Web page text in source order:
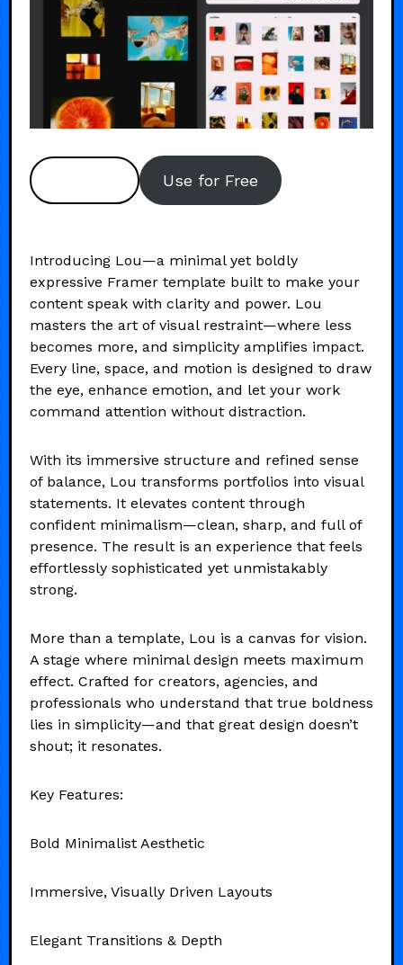
Use for Free
Introducing Lou—a minimal yet boldly
expressive Framer template built to make your
content speak with clarity and power. Lou
masters the art of visual restraint—where less
becomes more, and simplicity amplifies impact.
Every line, space, and motion is designed to draw
the eye, enhance emotion, and let your work
command attention without distraction.
With its immersive structure and refined sense
of balance, Lou transforms portfolios into visual
statements. It elevates content through
confident minimalism—clean, sharp, and full of
presence. The result is an experience that feels
effortlessly sophisticated yet unmistakably
strong.
More than a template, Lou is a canvas for vision.
A stage where minimal design meets maximum
effect. Crafted for creators, agencies, and
professionals who understand that true boldness
lies in simplicity—and that great design doesn’t
shout; it resonates.
Key Features:
Bold Minimalist Aesthetic
Immersive, Visually Driven Layouts
Elegant Transitions & Depth